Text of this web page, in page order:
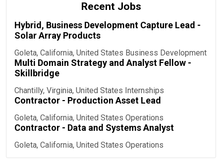
Recent Jobs
Hybrid, Business Development Capture Lead -
Solar Array Products
Goleta, California, United States Business Development
Multi Domain Strategy and Analyst Fellow -
Skillbridge
Chantilly, Virginia, United States Internships
Contractor - Production Asset Lead
Goleta, California, United States Operations
Contractor - Data and Systems Analyst
Goleta, California, United States Operations